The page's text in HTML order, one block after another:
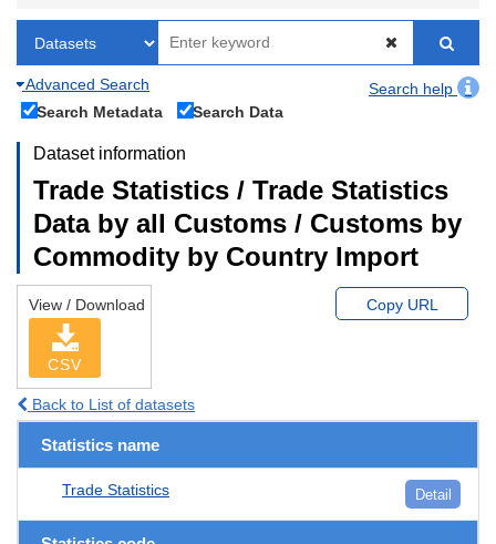
Advanced Search
Search help
Search Metadata
Search Data
Dataset information
Trade Statistics / Trade Statistics
Data by all Customs / Customs by
Commodity by Country Import
View / Download
CSV
Copy URL
Back to List of datasets
Statistics name
Trade Statistics Detail